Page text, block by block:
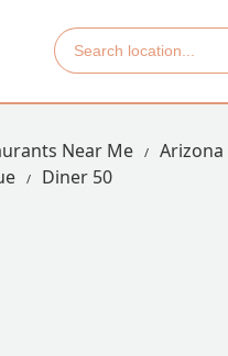
Near Me Arizona
Diner 50